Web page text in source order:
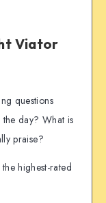
Viator
questions
day? What is
praise?
highest-rated